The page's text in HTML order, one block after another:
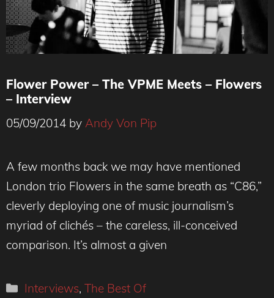
Flower Power – The VPME Meets – Flowers
– Interview
05/09/2014 by Andy Von Pip
A few months back we may have mentioned
London trio Flowers in the same breath as “C86,”
cleverly deploying one of music journalism’s
myriad of clichés – the careless, ill-conceived
comparison. It’s almost a given
Categories
Interviews,The Best Of